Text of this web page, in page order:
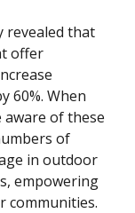
revealed that
offer
60%. When
aware of these
of
in outdoor
empowering
communities.